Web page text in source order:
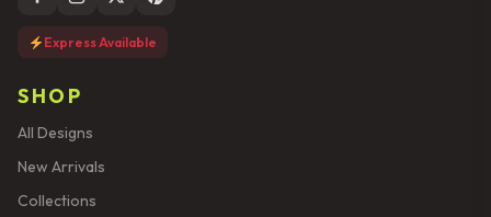
Express Available
SHOP
All Designs
New Arrivals
Collections